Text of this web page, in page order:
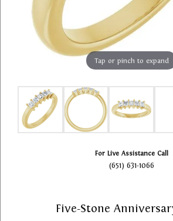
Tap or pinch to expand
For Live Assistance Call
(651) 631-1066
Five-Stone